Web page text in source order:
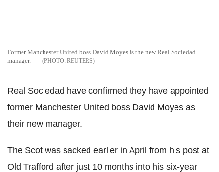
Former Manchester United boss David Moyes is the new Real Sociedad
manager.
REUTERS
Real Sociedad have confirmed they have appointed
former Manchester United boss David Moyes as
their new manager.
The Scot was sacked earlier in April from his post at
Old Trafford after just 10 months into his six-year